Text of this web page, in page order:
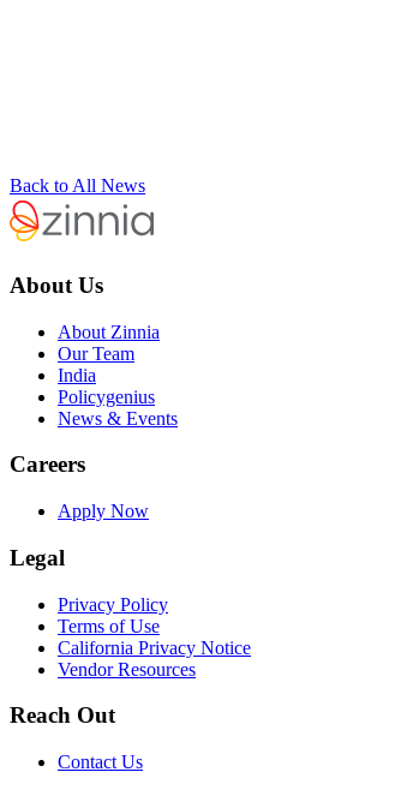
Back to All News
About Us
About Zinnia
Our Team
India
Policygenius
News & Events
Careers
Apply Now
Legal
Privacy Policy
Terms of Use
California Privacy Notice
Vendor Resources
Reach Out
Contact Us